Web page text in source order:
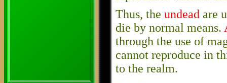
Thus, the undead are
die by normal means.
through the use of
cannot reproduce in
to the realm.